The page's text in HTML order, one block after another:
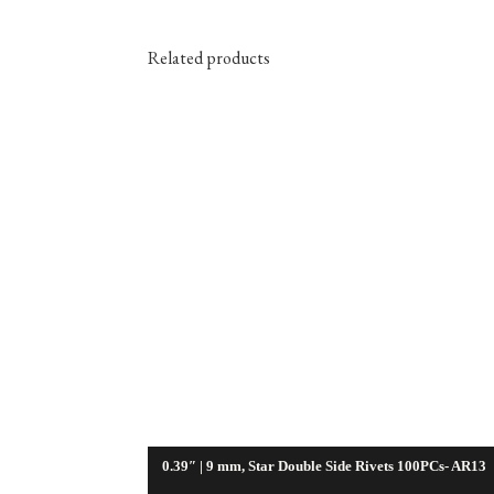
Related products
0.39″ | 9 mm, Star Double Side Rivets 100PCs- AR13